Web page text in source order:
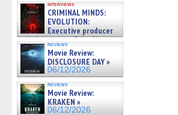
interviews
CRIMINAL MINDS:
EVOLUTION:
Executive producer
and showrunner Erica Messer
gives the scoop on the lat »
06/19/2026
reviews
Movie Review:
DISCLOSURE DAY »
06/12/2026
reviews
Movie Review:
KRAKEN »
06/12/2026